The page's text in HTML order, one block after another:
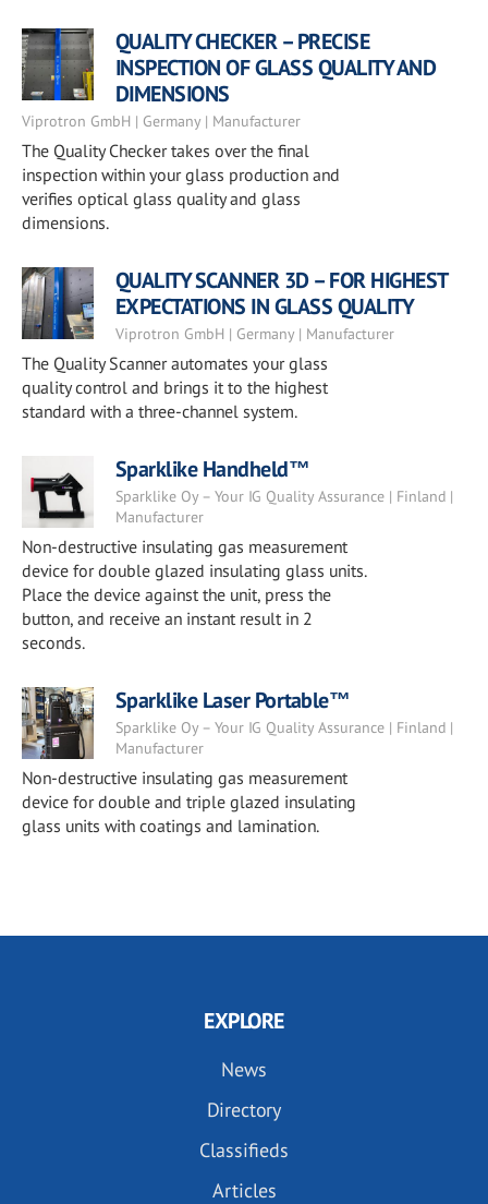
QUALITY CHECKER – PRECISE
INSPECTION OF GLASS QUALITY AND
DIMENSIONS
Viprotron GmbH | Germany | Manufacturer
The Quality Checker takes over the final
inspection within your glass production and
verifies optical glass quality and glass
dimensions.
QUALITY SCANNER 3D – FOR HIGHEST
EXPECTATIONS IN GLASS QUALITY
Viprotron GmbH | Germany | Manufacturer
The Quality Scanner automates your glass
quality control and brings it to the highest
standard with a three-channel system.
Sparklike Handheld™
Sparklike Oy – Your IG Quality Assurance | Finland |
Manufacturer
Non-destructive insulating gas measurement
device for double glazed insulating glass units.
Place the device against the unit, press the
button, and receive an instant result in 2
seconds.
Sparklike Laser Portable™
Sparklike Oy – Your IG Quality Assurance | Finland |
Manufacturer
Non-destructive insulating gas measurement
device for double and triple glazed insulating
glass units with coatings and lamination.
EXPLORE
News
Directory
Classifieds
Articles